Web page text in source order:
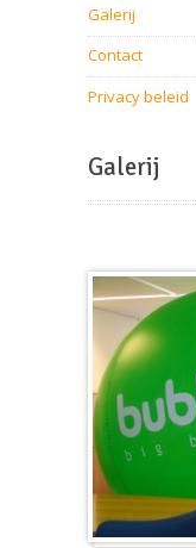
Galerij
Contact
Privacy beleid
Galerij